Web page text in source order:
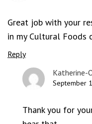
Great job with your
in my Cultural Foods
Reply
Katherine-
September
Thank you for